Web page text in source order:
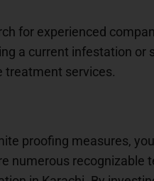
for experienced
a current infestation or
treatment services.
proofing measures,
numerous recognizable